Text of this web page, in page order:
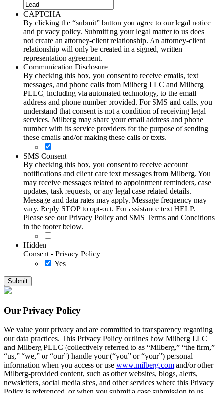
CAPTCHA
By clicking the “submit” button you agree to our legal notice
and privacy policy. Submitting your legal matter to us does
not create an attorney-client relationship. An attorney-client
relationship will only be created in a signed, written
representation agreement.
Communication Disclosure
By checking this box, you consent to receive emails, text
messages, and phone calls from Milberg LLC and Milberg
PLLC, including via automated technology, to the email
address and phone number provided. For SMS and calls, you
understand that consent is not a condition of receiving legal
services. Milberg may share your email address and phone
number with its service providers for the purpose of sending
these emails and/or making these calls or texts.
SMS Consent
By checking this box, you consent to receive account
notifications and client care text messages from Milberg. You
may receive messages related to appointment reminders, case
updates, task requests, or any legal case related details.
Message and data rates may apply. Message frequency may
vary. Reply STOP to opt-out. For assistance text HELP.
Please see our Privacy Policy and SMS Terms and Conditions
in the footer below.
Hidden
Consent - Privacy Policy
Yes
Our Privacy Policy
We value your privacy and are committed to transparency regarding
our data practices. This Privacy Policy outlines how Milberg LLC
and Milberg PLLC (collectively referred to as “Milberg,” “the firm,”
“us,” “we,” or “our”) handle your (“you” or “your”) personal
information when you access or use www.milberg.com and/or other
Milberg-provided content, such as other websites, blogs, alerts,
newsletters, social media sites, and other services where this Privacy
Policy is referenced, or when you submit a case submission to us